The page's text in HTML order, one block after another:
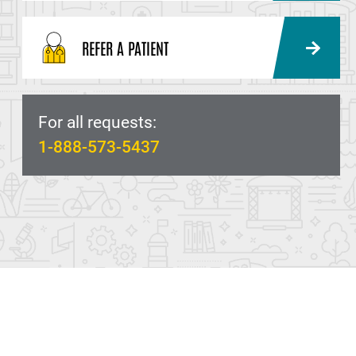
REFER A PATIENT
For all requests:
1-888-573-5437